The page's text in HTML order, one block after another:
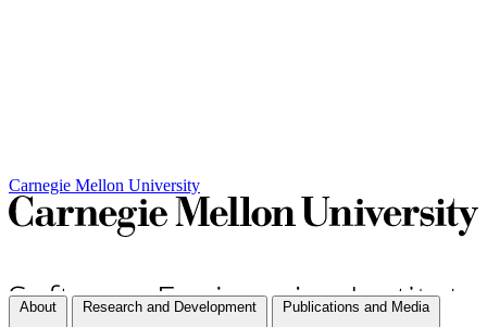
Carnegie Mellon University
About Research and Development Publications and Media